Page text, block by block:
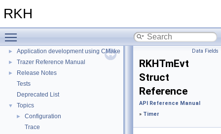
RKH
► Tracing tool
► Cross-platform demos
► Configuration
►
► Application development using CMake
► Trazer Reference Manual
►
Release Notes
Tests
Deprecated List
▼ Topics
►
Configuration
Trace
Data Fields
RKHTmEvt
Struct
Reference
API Reference Manual
» Timer